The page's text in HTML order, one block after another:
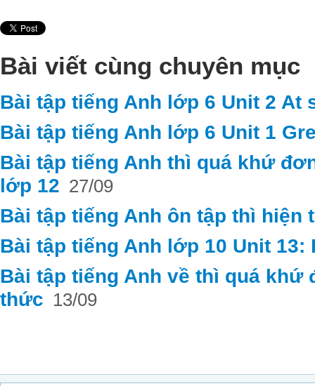
Bài viết cùng chuyên mục
Bài tập tiếng Anh lớp 6 Unit 2 At
Bài tập tiếng Anh lớp 6 Unit 1
Bài tập tiếng Anh thì quá khứ
lớp 12 27/09
Bài tập tiếng Anh ôn tập thì hiện
Bài tập tiếng Anh lớp 10 Unit 13:
Bài tập tiếng Anh về thì quá khứ
thức 13/09